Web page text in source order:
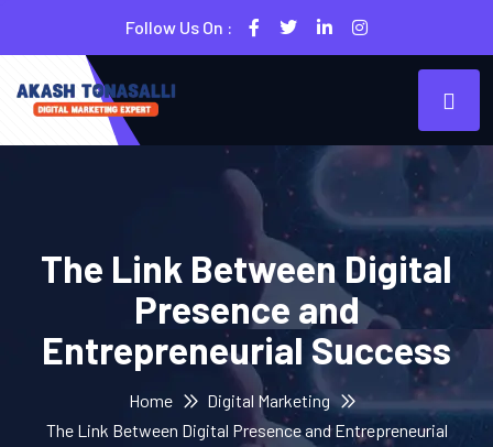
Follow Us On :
The Link Between Digital
Presence and
Entrepreneurial Success
Home
Digital Marketing
The Link Between Digital Presence and Entrepreneurial